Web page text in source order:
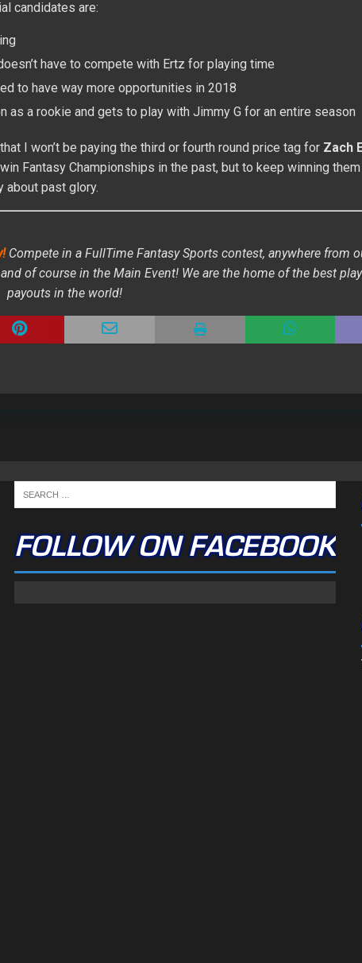
candidates are:
have to compete with Ertz for playing time
to have way more opportunities in 2018
as a rookie and gets to play with Jimmy G for an entire season
I won’t be paying the third or fourth round price tag for Zach
Fantasy Championships in the past, but to keep winning
about past glory.
Compete in a FullTime Fantasy Sports contest, anywhere from
of course in the Main Event! We are the home of the best
payouts in the world!
FOLLOW ON FACEBOOK